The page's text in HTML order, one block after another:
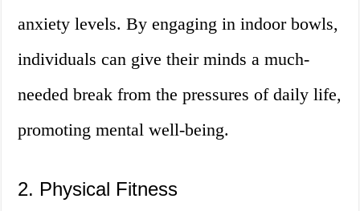
anxiety levels. By engaging in indoor bowls,
individuals can give their minds a much-
needed break from the pressures of daily life,
promoting mental well-being.
2. Physical Fitness